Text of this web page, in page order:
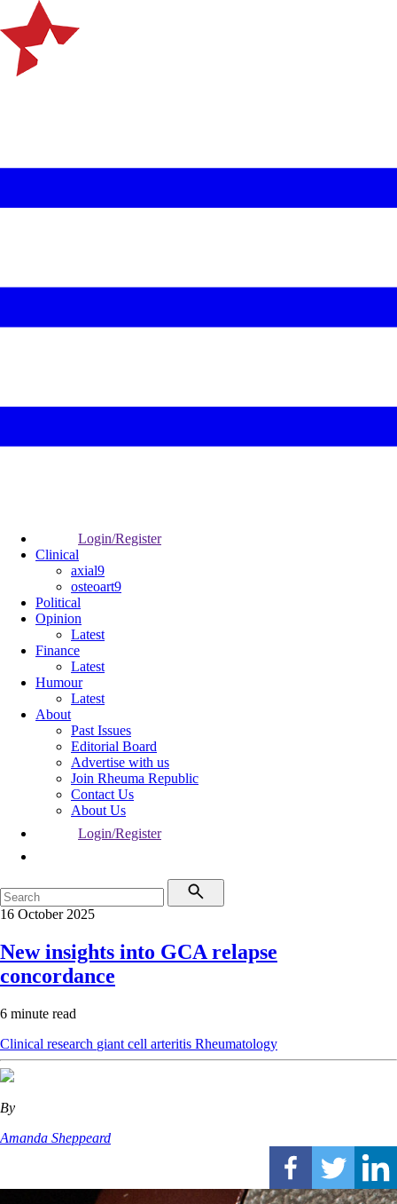
Login/Register
Clinical
axial9
osteoart9
Political
Opinion
Latest
Finance
Latest
Humour
Latest
About
Past Issues
Editorial Board
Advertise with us
Join Rheuma Republic
Contact Us
About Us
Login/Register
16 October 2025
New insights into GCA relapse
concordance
6 minute read
Clinical research giant cell arteritis Rheumatology
By
Amanda Sheppeard